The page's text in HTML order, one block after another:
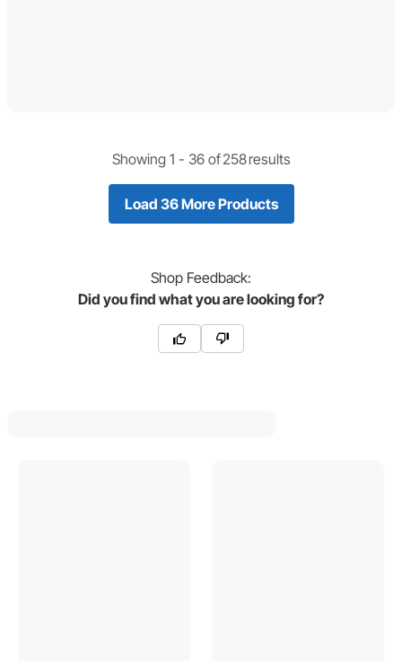
Showing 1 - 36of258results
Load 36 More Products
Shop Feedback:
Did you find what you are looking for?